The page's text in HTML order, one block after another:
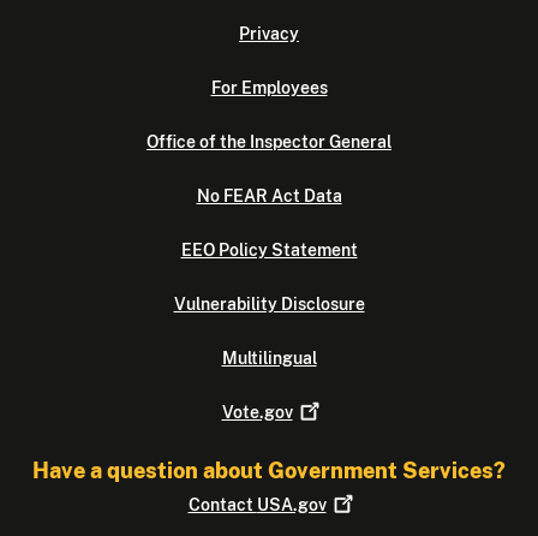
Privacy
For Employees
Office of the Inspector General
No FEAR Act Data
EEO Policy Statement
Vulnerability Disclosure
Multilingual
Vote.gov
Have a question about Government Services?
Contact USA.gov